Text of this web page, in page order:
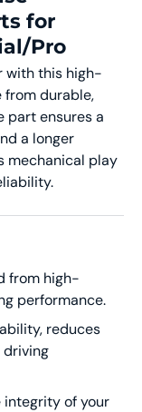
for
Pro
with this high-
from durable,
part ensures a
a longer
mechanical play
from high-
performance.
reduces
driving
integrity of your